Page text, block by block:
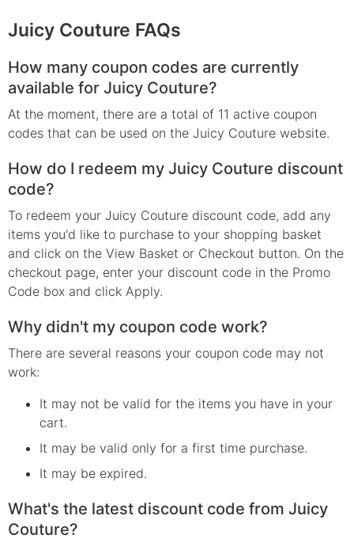
Juicy Couture FAQs
How many coupon codes are currently
available for Juicy Couture?
At the moment, there are a total of 11 active coupon
codes that can be used on the Juicy Couture website.
How do I redeem my Juicy Couture discount
code?
To redeem your Juicy Couture discount code, add any
items you'd like to purchase to your shopping basket
and click on the View Basket or Checkout button. On the
checkout page, enter your discount code in the Promo
Code box and click Apply.
Why didn't my coupon code work?
There are several reasons your coupon code may not
work:
It may not be valid for the items you have in your
cart.
It may be valid only for a first time purchase.
It may be expired.
What's the latest discount code from Juicy
Couture?